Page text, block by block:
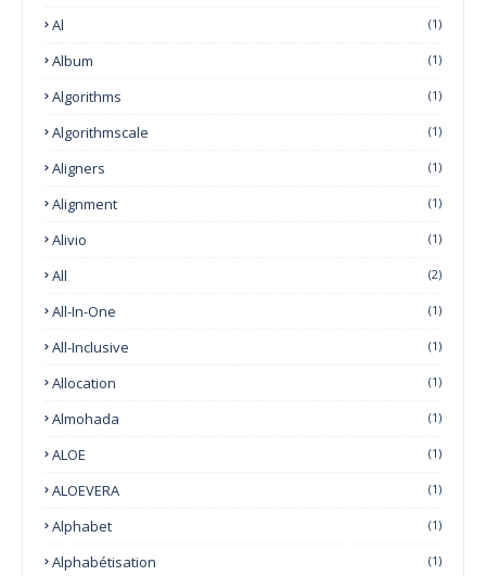
Al (1)
Album (1)
Algorithms (1)
Algorithmscale (1)
Aligners (1)
Alignment (1)
Alivio (1)
All (2)
All-In-One (1)
All-Inclusive (1)
Allocation (1)
Almohada (1)
ALOE (1)
ALOEVERA (1)
Alphabet (1)
Alphabétisation (1)